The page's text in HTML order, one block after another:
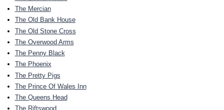
The Mercian
The Old Bank House
The Old Stone Cross
The Overwood Arms
The Penny Black
The Phoenix
The Pretty Pigs
The Prince Of Wales Inn
The Queens Head
The Riftswood